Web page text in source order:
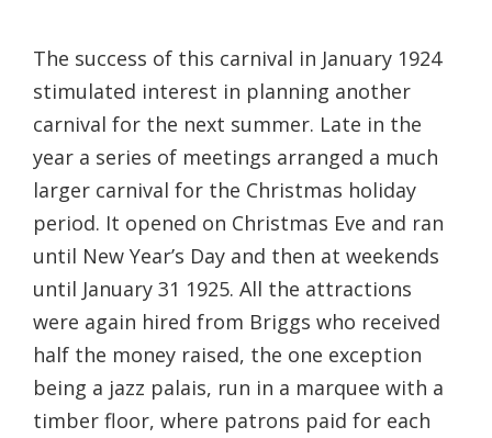
The success of this carnival in January 1924
stimulated interest in planning another
carnival for the next summer. Late in the
year a series of meetings arranged a much
larger carnival for the Christmas holiday
period. It opened on Christmas Eve and ran
until New Year’s Day and then at weekends
until January 31 1925. All the attractions
were again hired from Briggs who received
half the money raised, the one exception
being a jazz palais, run in a marquee with a
timber floor, where patrons paid for each